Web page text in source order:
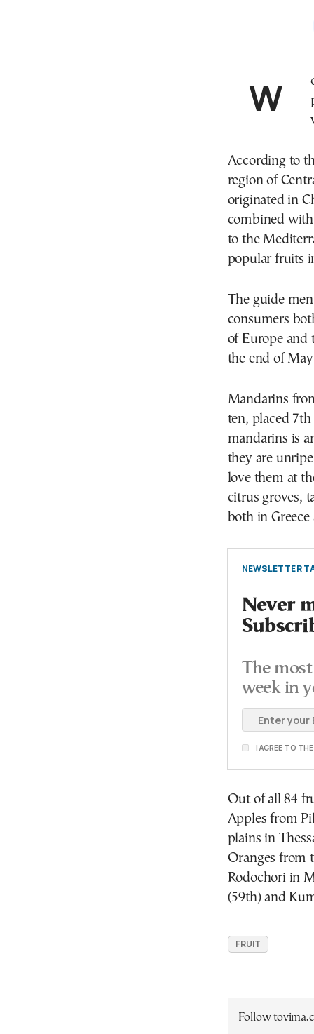
World travel guide TasteAtlas crowned Greek
According to
region of
originated in
combined
to the
popular fruits
The guide
consumers
of Europe and
the end of
Mandarins
ten, placed
mandarins is
they are
love them at
citrus groves,
both in
NEWSLETTER
Never
The
week in
I AGREE TO
Out of all 84
Apples from
plains in
Oranges from
Rodochori in
(59th) and
FRUIT
Follow